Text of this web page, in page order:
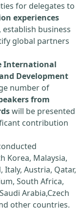
for delegates to
experiences
, establish business
global partners
International
Development
number of
from
will be presented
contribution
Korea, Malaysia,
Italy, Austria, Qatar,
South Africa,
Arabia,Czech
other countries.